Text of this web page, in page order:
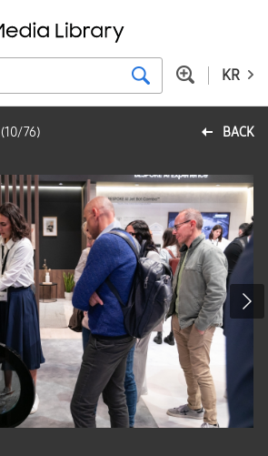
KR
BACK
(10/76)